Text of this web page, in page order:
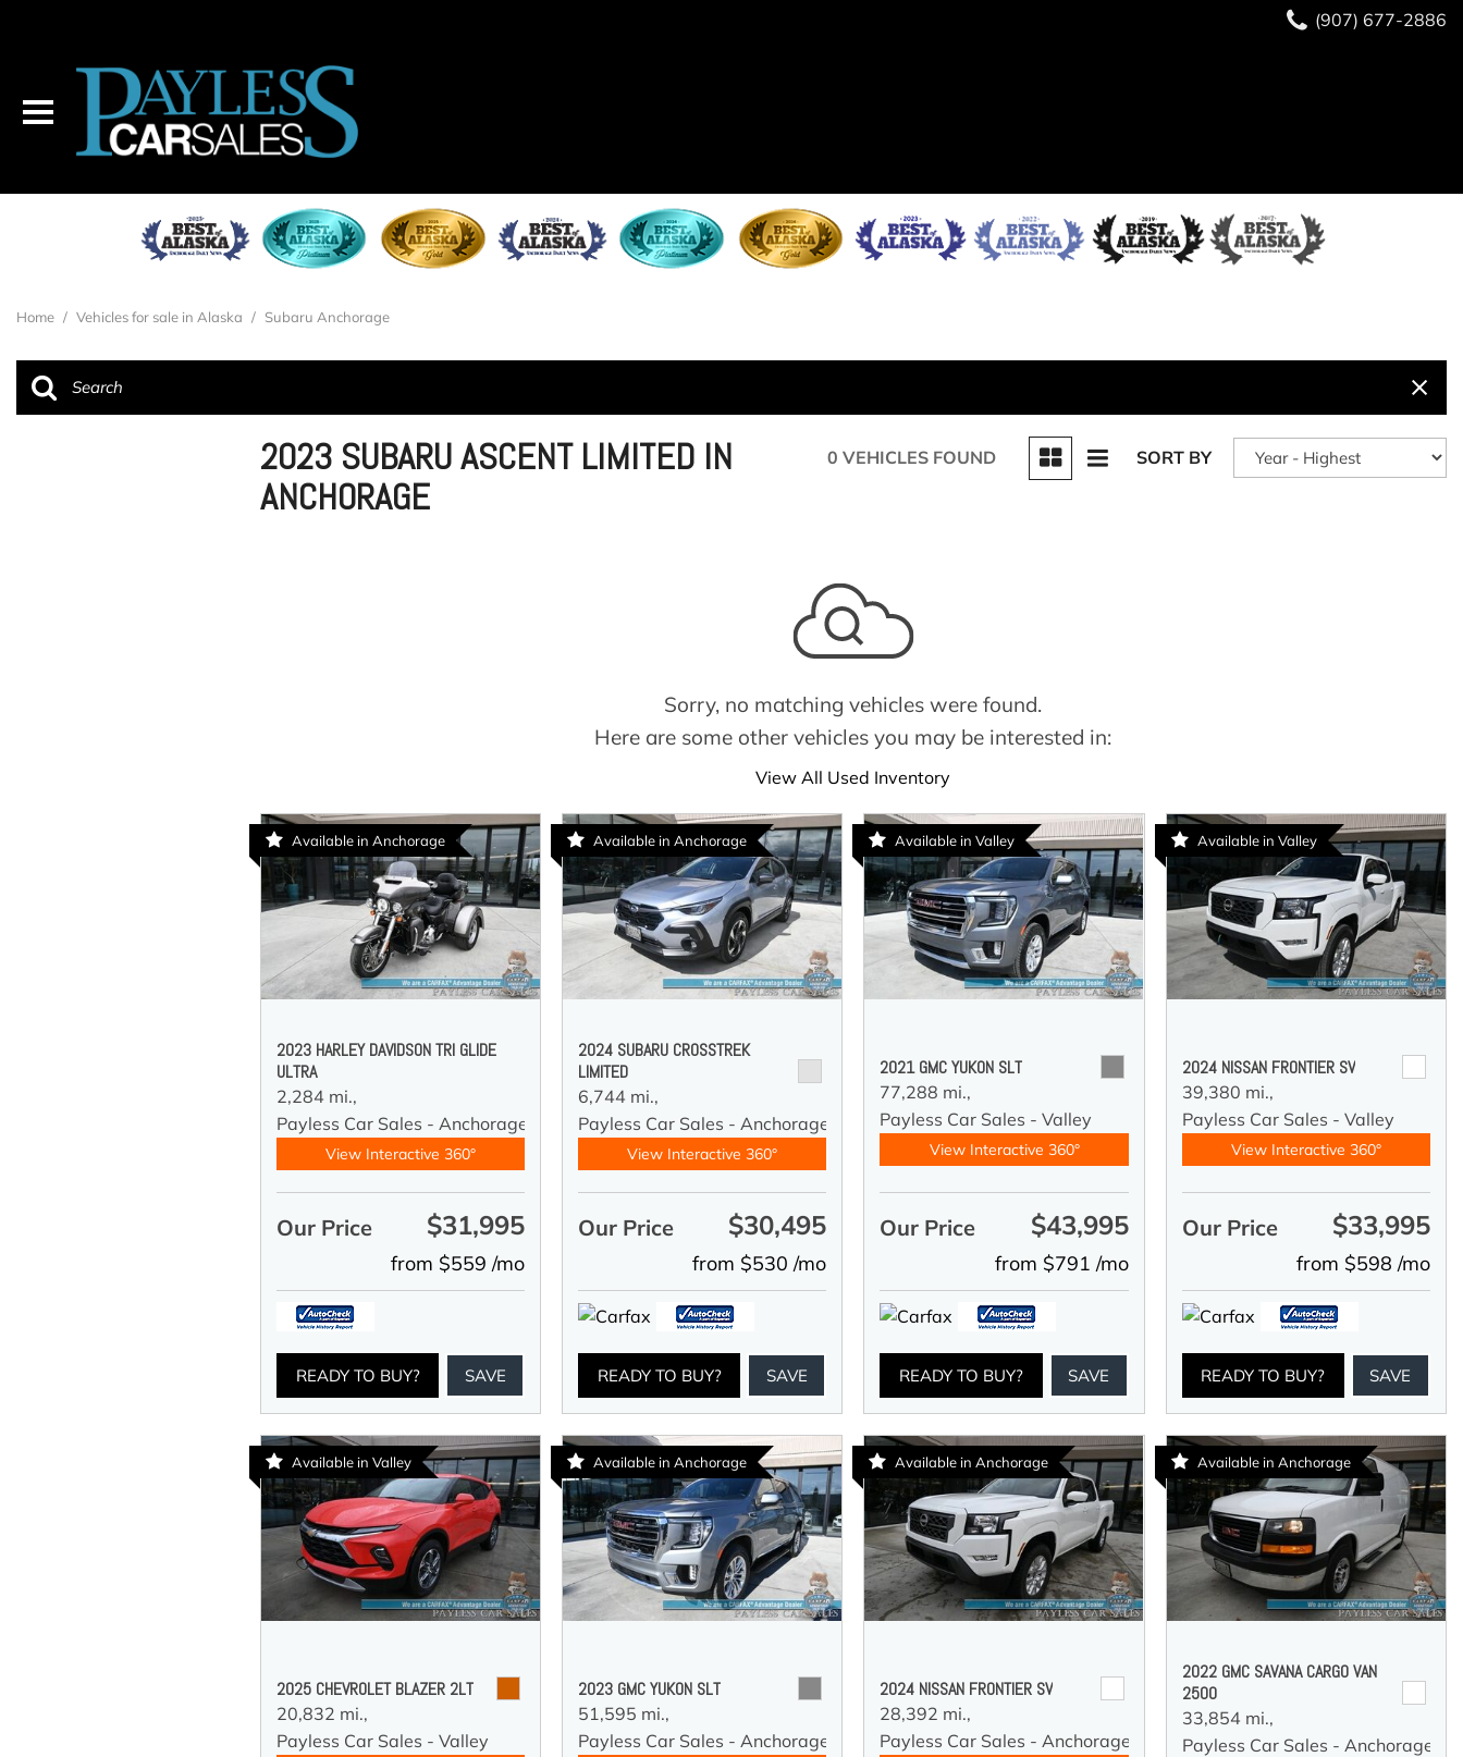
(907) 677-2886
Home / Vehicles for sale in Alaska / Subaru Anchorage
2023 SUBARU ASCENT LIMITED IN
ANCHORAGE
0 VEHICLES FOUND SORT BY
Sorry, no matching vehicles were found.
Here are some other vehicles you may be interested in:
View All Used Inventory
Available in Anchorage
2023 HARLEY DAVIDSON TRI GLIDE
ULTRA
2,284 mi.,
Payless Car Sales - Anchorage
View Interactive 360°
Our Price $31,995
from $559 /mo
READY TO BUY? SAVE
Available in Anchorage
2024 SUBARU CROSSTREK
LIMITED
6,744 mi.,
Payless Car Sales - Anchorage
View Interactive 360°
Our Price $30,495
from $530 /mo
READY TO BUY? SAVE
Available in Valley
2021 GMC YUKON SLT
77,288 mi.,
Payless Car Sales - Valley
View Interactive 360°
Our Price $43,995
from $791 /mo
READY TO BUY? SAVE
Available in Valley
2024 NISSAN FRONTIER SV
39,380 mi.,
Payless Car Sales - Valley
View Interactive 360°
Our Price $33,995
from $598 /mo
READY TO BUY? SAVE
Available in Valley
2025 CHEVROLET BLAZER 2LT
20,832 mi.,
Payless Car Sales - Valley
Available in Anchorage
2023 GMC YUKON SLT
51,595 mi.,
Payless Car Sales - Anchorage
Available in Anchorage
2024 NISSAN FRONTIER SV
28,392 mi.,
Payless Car Sales - Anchorage
Available in Anchorage
2022 GMC SAVANA CARGO VAN
2500
33,854 mi.,
Payless Car Sales - Anchorage